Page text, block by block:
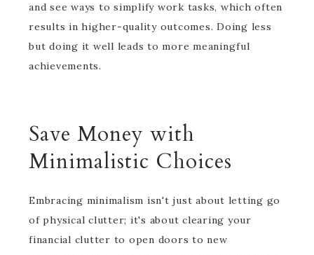
and see ways to simplify work tasks, which often
results in higher-quality outcomes. Doing less
but doing it well leads to more meaningful
achievements.
Save Money with
Minimalistic Choices
Embracing minimalism isn't just about letting go
of physical clutter; it's about clearing your
financial clutter to open doors to new